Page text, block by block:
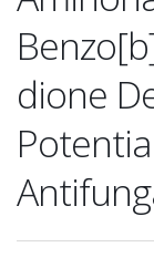
dione